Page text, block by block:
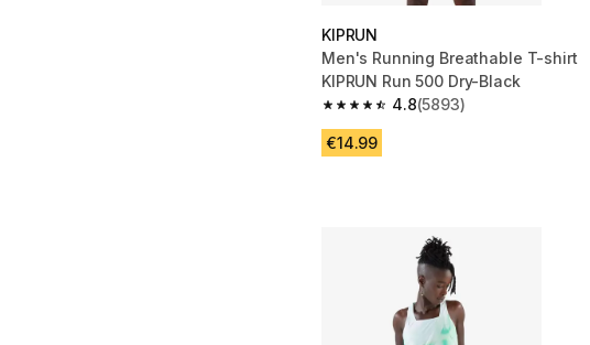
KIPRUN
Men's Running Breathable T-shirt
KIPRUN Run 500 Dry-Black
4.8
4.8 out of 5 stars from 5893 reviews
(5893)
€14.99